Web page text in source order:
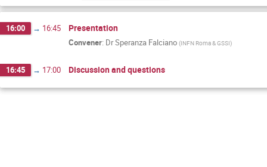
16:00 → 16:45 Presentation
Convener: DrSperanza Falciano (INFN Roma & GSSI)
16:45 → 17:00 Discussion and questions